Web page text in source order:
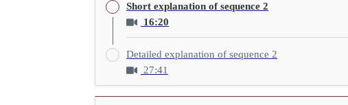
Short explanation of sequence 2
16:20
Detailed explanation of sequence 2
27:41